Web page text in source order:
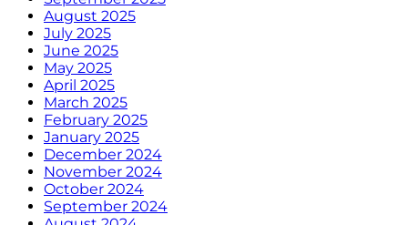
August 2025
July 2025
June 2025
May 2025
April 2025
March 2025
February 2025
January 2025
December 2024
November 2024
October 2024
September 2024